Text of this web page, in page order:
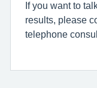
If you want to
results, please
telephone